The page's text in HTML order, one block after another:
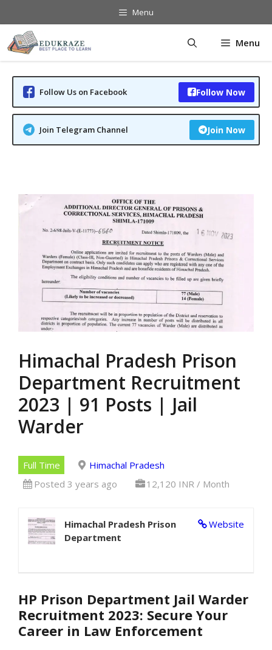
content
Menu
Menu
Follow Us on Facebook Follow Now
Join Telegram Channel Join Now
Himachal Pradesh Prison
Department Recruitment
2023 | 91 Posts | Jail
Warder
Full Time
Himachal Pradesh
Posted 3 years ago
12,120 INR / Month
Website
Himachal Pradesh Prison
Department
HP Prison Department Jail Warder
Recruitment 2023: Secure Your
Career in Law Enforcement